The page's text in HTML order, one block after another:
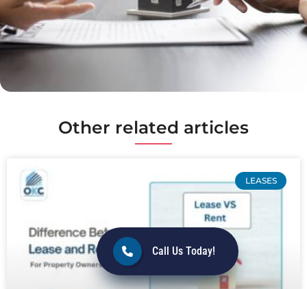
Other related articles
LEASES
Call Us Today!